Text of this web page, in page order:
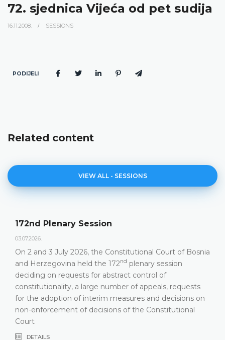
72. sjednica Vijeća od pet sudija
16.11.2008. SESSIONS
PODIJELI
Related content
VIEW ALL - SESSIONS
172nd Plenary Session
03.07.2026.
On 2 and 3 July 2026, the Constitutional Court of Bosnia
and Herzegovina held the 172nd plenary session
deciding on requests for abstract control of
constitutionality, a large number of appeals, requests
for the adoption of interim measures and decisions on
non-enforcement of decisions of the Constitutional
Court
DETAILS